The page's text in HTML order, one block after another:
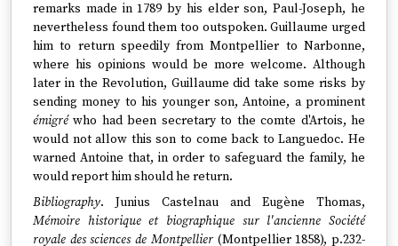
remarks made in 1789 by his elder son, Paul-Joseph, he
nevertheless found them too outspoken. Guillaume urged
him to return speedily from Montpellier to Narbonne,
where his opinions would be more welcome. Although
later in the Revolution, Guillaume did take some risks by
sending money to his younger son, Antoine, a prominent
émigréwho had been secretary to the comte d'Artois, he
would not allow this son to come back to Languedoc. He
warned Antoine that, in order to safeguard the family, he
would report him should he return.
Bibliography. Junius Castelnau and Eugène Thomas,
Mémoire historique et biographique sur l'ancienne Société
royale des sciences de Montpellier(Montpellier 1858), p.232-